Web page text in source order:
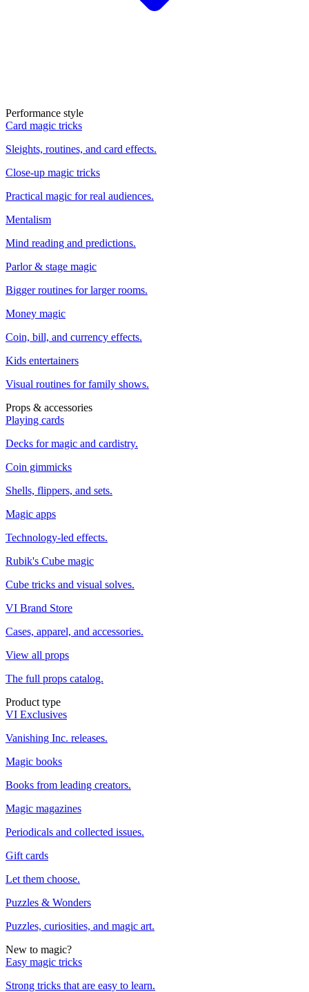
Performance style
Card magic tricks
Sleights, routines, and card effects.
Close-up magic tricks
Practical magic for real audiences.
Mentalism
Mind reading and predictions.
Parlor & stage magic
Bigger routines for larger rooms.
Money magic
Coin, bill, and currency effects.
Kids entertainers
Visual routines for family shows.
Props & accessories
Playing cards
Decks for magic and cardistry.
Coin gimmicks
Shells, flippers, and sets.
Magic apps
Technology-led effects.
Rubik's Cube magic
Cube tricks and visual solves.
VI Brand Store
Cases, apparel, and accessories.
View all props
The full props catalog.
Product type
VI Exclusives
Vanishing Inc. releases.
Magic books
Books from leading creators.
Magic magazines
Periodicals and collected issues.
Gift cards
Let them choose.
Puzzles & Wonders
Puzzles, curiosities, and magic art.
New to magic?
Easy magic tricks
Strong tricks that are easy to learn.